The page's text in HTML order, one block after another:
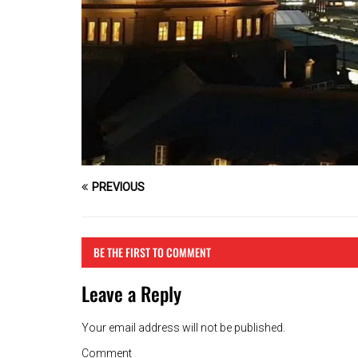
PREVIOUS
BE THE FIRST TO COMMENT
Leave a Reply
Your email address will not be published.
Comment